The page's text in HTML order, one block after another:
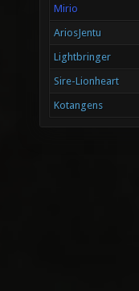
Mirio
AriosJentu
Lightbringer
Sire-Lionheart
Kotangens